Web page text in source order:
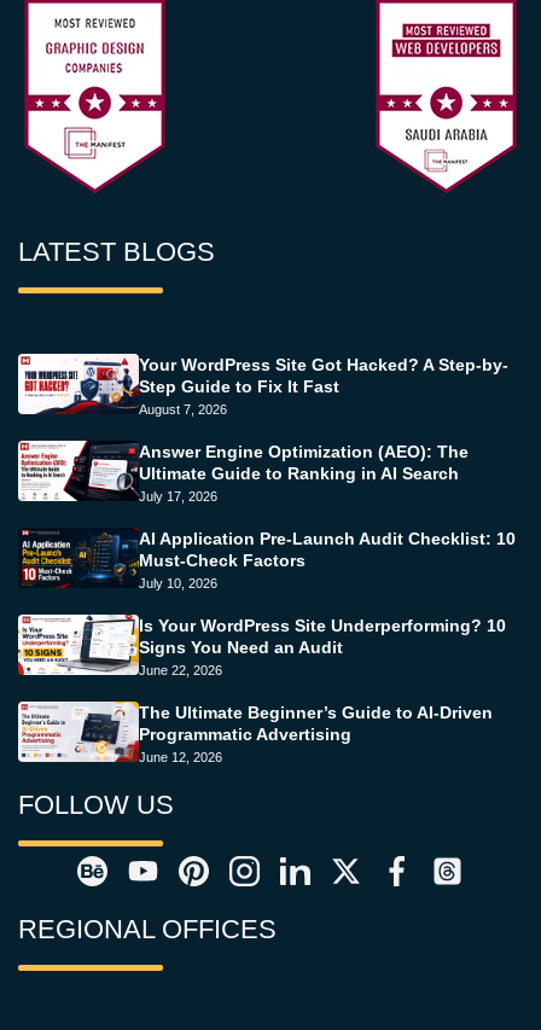
LATEST BLOGS
Your WordPress Site Got Hacked? A Step-by-
Step Guide to Fix It Fast
August 7, 2026
Answer Engine Optimization (AEO): The
Ultimate Guide to Ranking in AI Search
July 17, 2026
AI Application Pre-Launch Audit Checklist: 10
Must-Check Factors
July 10, 2026
Is Your WordPress Site Underperforming? 10
Signs You Need an Audit
June 22, 2026
The Ultimate Beginner’s Guide to AI-Driven
Programmatic Advertising
June 12, 2026
FOLLOW US
REGIONAL OFFICES